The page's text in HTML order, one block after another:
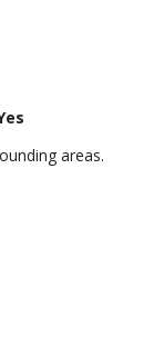
areas.